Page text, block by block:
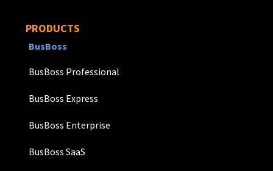
PRODUCTS
BusBoss
BusBoss Professional
BusBoss Express
BusBoss Enterprise
BusBoss SaaS